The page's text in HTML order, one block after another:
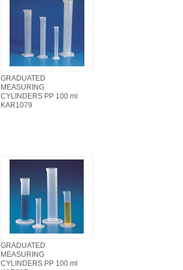
GRADUATED
MEASURING
CYLINDERS PP 100 ml
KAR1079
GRADUATED
MEASURING
CYLINDERS PP 100 ml